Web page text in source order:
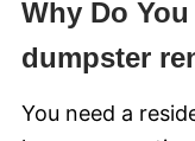
Why Do
dumpster
You need a